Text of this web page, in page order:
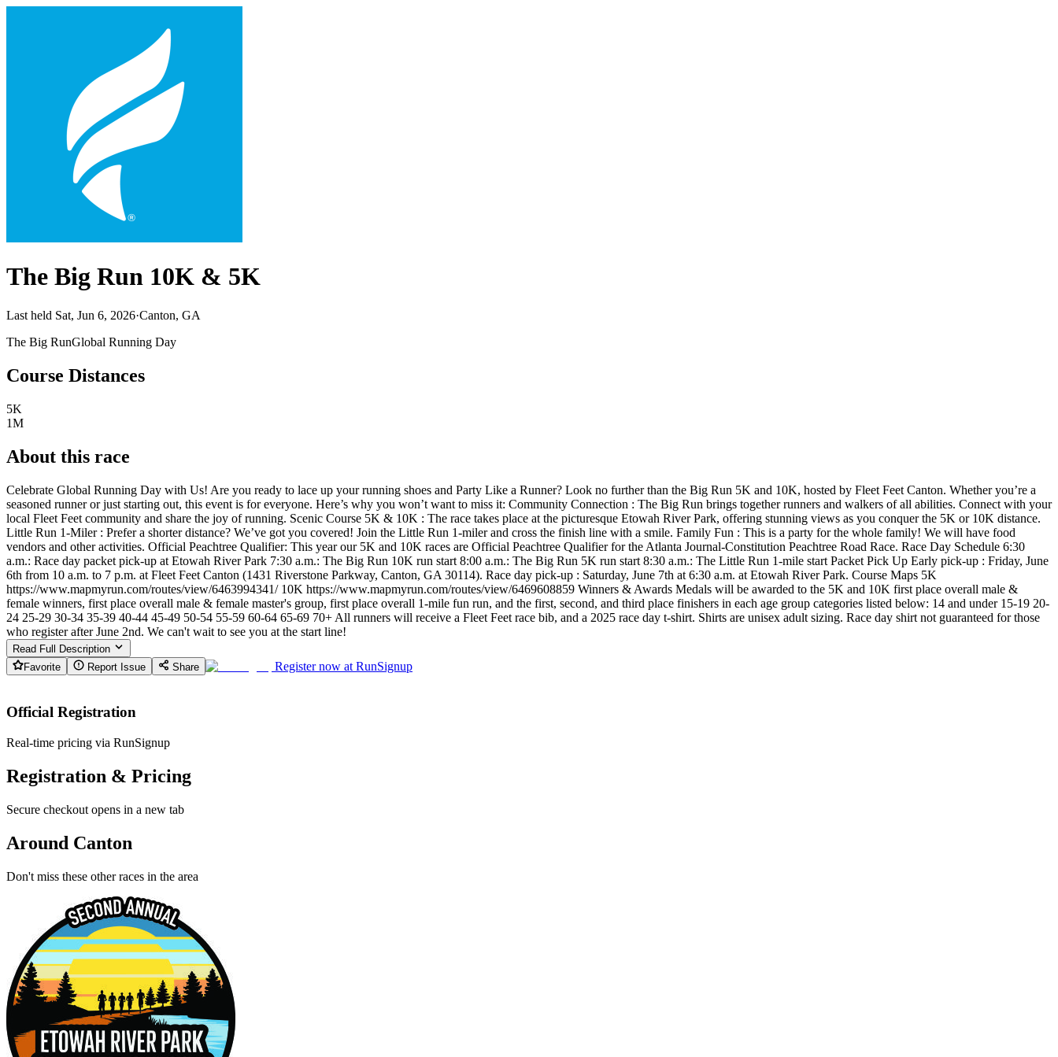
The Big Run 10K & 5K
Last held Sat, Jun 6, 2026·Canton, GA
The Big RunGlobal Running Day
Course Distances
5K
1M
About this race
Celebrate Global Running Day with Us! Are you ready to lace up your running shoes and Party Like a Runner? Look no further than the Big Run 5K and 10K, hosted by Fleet Feet Canton. Whether you’re a
seasoned runner or just starting out, this event is for everyone. Here’s why you won’t want to miss it: Community Connection : The Big Run brings together runners and walkers of all abilities. Connect with your
local Fleet Feet community and share the joy of running. Scenic Course 5K & 10K : The race takes place at the picturesque Etowah River Park, offering stunning views as you conquer the 5K or 10K distance.
Little Run 1-Miler : Prefer a shorter distance? We’ve got you covered! Join the Little Run 1-miler and cross the finish line with a smile. Family Fun : This is a party for the whole family! We will have food
vendors and other activities. Official Peachtree Qualifier: This year our 5K and 10K races are Official Peachtree Qualifier for the Atlanta Journal-Constitution Peachtree Road Race. Race Day Schedule 6:30
a.m.: Race day packet pick-up at Etowah River Park 7:30 a.m.: The Big Run 10K run start 8:00 a.m.: The Big Run 5K run start 8:30 a.m.: The Little Run 1-mile start Packet Pick Up Early pick-up : Friday, June
6th from 10 a.m. to 7 p.m. at Fleet Feet Canton (1431 Riverstone Parkway, Canton, GA 30114). Race day pick-up : Saturday, June 7th at 6:30 a.m. at Etowah River Park. Course Maps 5K
https://www.mapmyrun.com/routes/view/6463994341/ 10K https://www.mapmyrun.com/routes/view/6469608859 Winners & Awards Medals will be awarded to the 5K and 10K first place overall male &
female winners, first place overall male & female master's group, first place overall 1-mile fun run, and the first, second, and third place finishers in each age group categories listed below: 14 and under 15-19 20-
24 25-29 30-34 35-39 40-44 45-49 50-54 55-59 60-64 65-69 70+ All runners will receive a Fleet Feet race bib, and a 2025 race day t-shirt. Shirts are unisex adult sizing. Race day shirt not guaranteed for those
who register after June 2nd. We can't wait to see you at the start line!
Read Full Description
Favorite
Report Issue Share Register now at RunSignup
Official Registration
Real-time pricing via RunSignup
Registration & Pricing
Secure checkout opens in a new tab
Around Canton
Don't miss these other races in the area